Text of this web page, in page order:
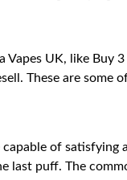
UK, like
These are
of
last puff. The